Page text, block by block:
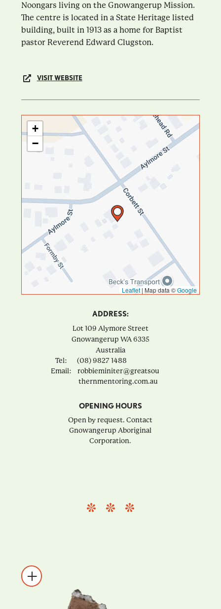
Noongars living on the Gnowangerup Mission.
The centre is located in a State Heritage listed
building, built in 1913 as a home for Baptist
pastor Reverend Edward Clugston.
VISIT WEBSITE
+
−
Leaflet | Map data ©Google
ADDRESS:
Lot 109 Alymore Street
Gnowangerup WA 6335
Australia
Tel:
(08) 9827 1488
Email:
robbieminiter@greatsou
thernmentoring.com.au
OPENING HOURS
Open by request. Contact
Gnowangerup Aboriginal
Corporation.